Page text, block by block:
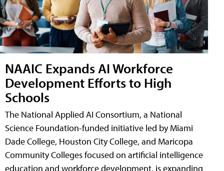
NAAIC Expands AI Workforce
Development Efforts to High
Schools
The National Applied AI Consortium, a National
Science Foundation-funded initiative led by Miami
Dade College, Houston City College, and Maricopa
Community Colleges focused on artificial intelligence
education and workforce development, is expanding